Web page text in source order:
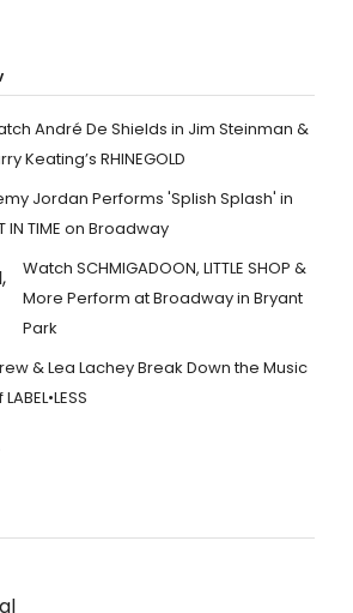
André De Shields in Jim Steinman &
Keating’s RHINEGOLD
Jordan Performs 'Splish Splash' in
IN TIME on Broadway
Watch SCHMIGADOON, LITTLE SHOP &
More Perform at Broadway in Bryant
Park
& Lea Lachey Break Down the Music